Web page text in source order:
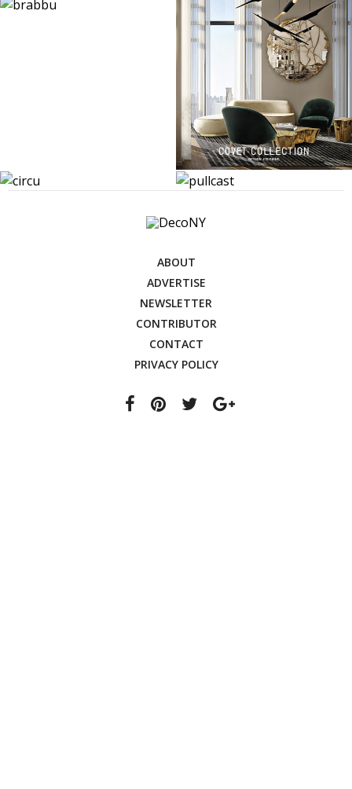
ABOUT
ADVERTISE
NEWSLETTER
CONTRIBUTOR
CONTACT
PRIVACY POLICY